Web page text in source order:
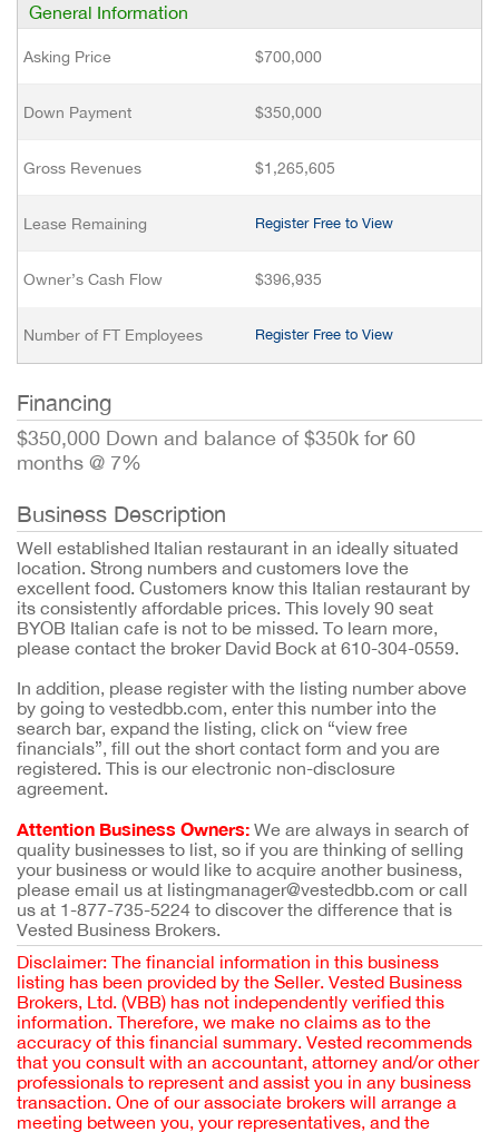
General Information
Asking Price $700,000
Down Payment $350,000
Gross Revenues $1,265,605
Lease Remaining Register Free to View
Owner’s Cash Flow $396,935
Number of FT Employees Register Free to View
Financing
$350,000 Down and balance of $350k for 60
months @ 7%
Business Description
Well established Italian restaurant in an ideally situated
location. Strong numbers and customers love the
excellent food. Customers know this Italian restaurant by
its consistently affordable prices. This lovely 90 seat
BYOB Italian cafe is not to be missed. To learn more,
please contact the broker David Bock at 610-304-0559.
In addition, please register with the listing number above
by going to vestedbb.com, enter this number into the
search bar, expand the listing, click on “view free
financials”, fill out the short contact form and you are
registered. This is our electronic non-disclosure
agreement.
Attention Business Owners: We are always in search of
quality businesses to list, so if you are thinking of selling
your business or would like to acquire another business,
please email us at listingmanager@vestedbb.com or call
us at 1-877-735-5224 to discover the difference that is
Vested Business Brokers.
Disclaimer: The financial information in this business
listing has been provided by the Seller. Vested Business
Brokers, Ltd. (VBB) has not independently verified this
information. Therefore, we make no claims as to the
accuracy of this financial summary. Vested recommends
that you consult with an accountant, attorney and/or other
professionals to represent and assist you in any business
transaction. One of our associate brokers will arrange a
meeting between you, your representatives, and the